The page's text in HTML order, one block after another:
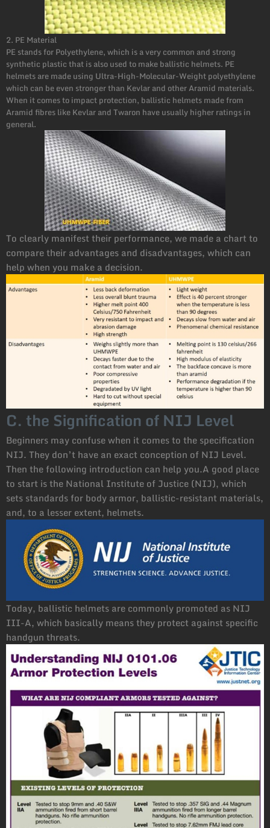
2. PE Material
PE stands for Polyethylene, which is a very common and strong
synthetic plastic that is also used to make ballistic helmets. PE
helmets are made using Ultra-High-Molecular-Weight polyethylene
which can be even stronger than Kevlar and other Aramid materials.
When it comes to impact protection, ballistic helmets made from
Aramid fibres like Kevlar and Twaron have usually higher ratings in
general.
To clearly manifest their performance, we made a chart to
compare their advantages and disadvantages, which can
help when you make a decision.
C. the Signification of NIJ Level
Beginners may confuse when it comes to the specification
NIJ. They don’t have an exact conception of NIJ Level.
Then the following introduction can help you.A good place
to start is the National Institute of Justice (NIJ), which
sets standards for body armor, ballistic-resistant materials,
and, to a lesser extent, helmets.
Today, ballistic helmets are commonly promoted as NIJ
III-A, which basically means they protect against specific
handgun threats.